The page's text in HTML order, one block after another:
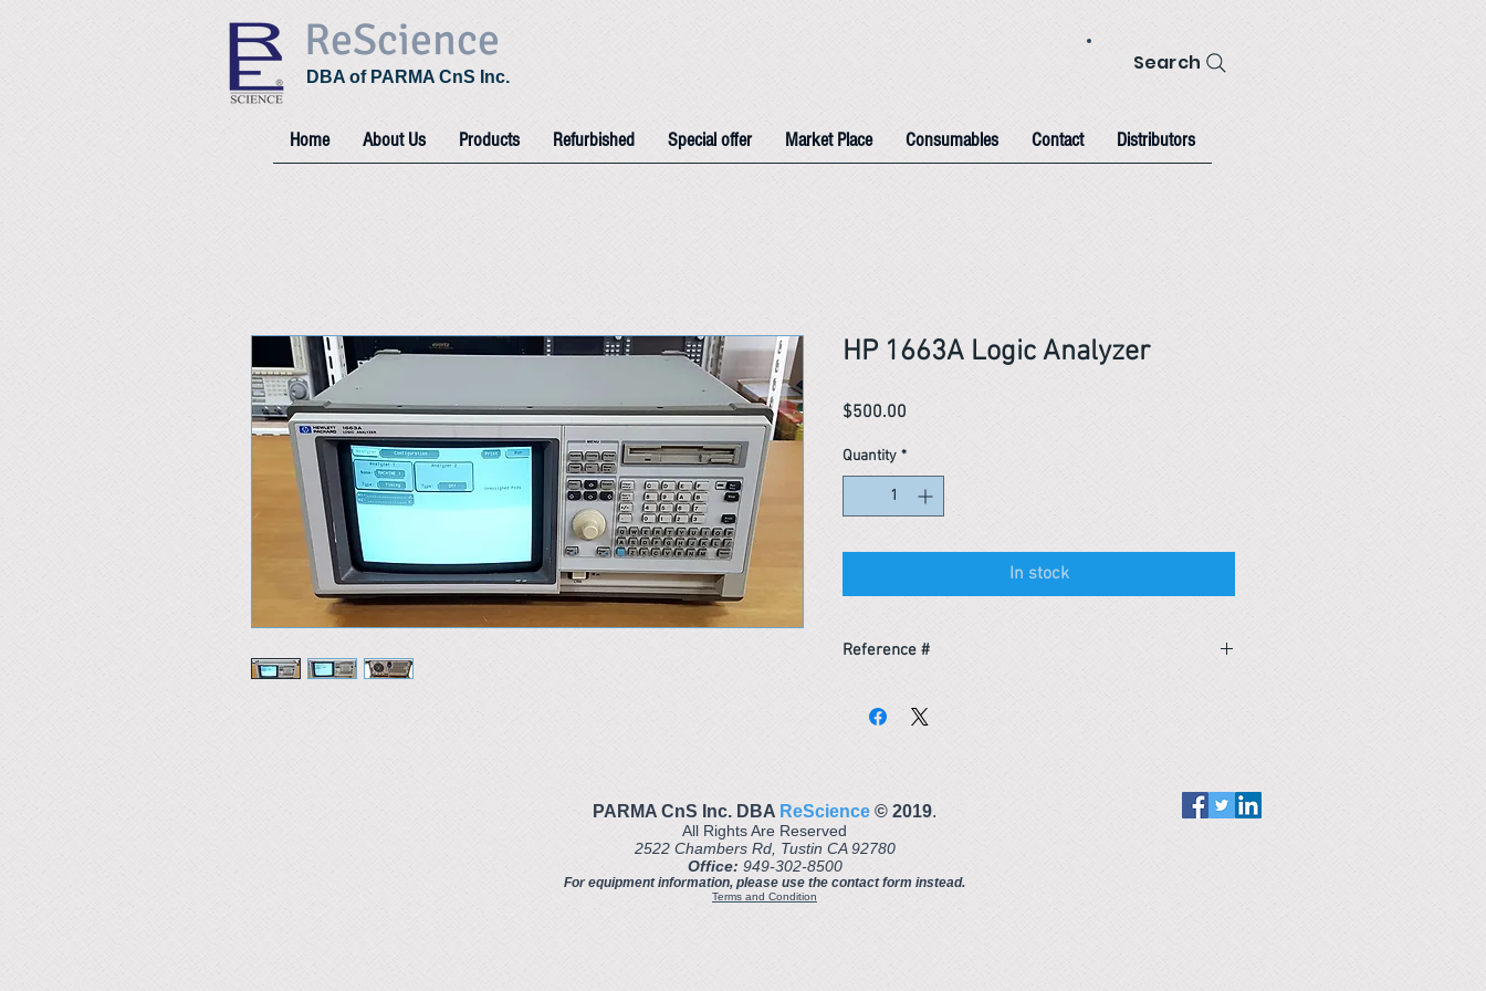
ReScience
DBA of PARMA CnS Inc.
Search
Home About Us Products Refurbished Special offer Market Place Consumables Contact Distributors
HP 1663A Logic Analyzer
$500.00
Quantity *
In stock
Reference #
PARMA CnS Inc. DBA ReScience © ​2019.
All Rights Are Reserved
2522 Chambers Rd, Tustin CA 92780
Office: 949-302-8500
For equipment information, please use the contact form instead.
Terms and Condition